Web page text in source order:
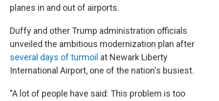
planes in and out of airports.
Duffy and other Trump administration officials
unveiled the ambitious modernization plan after
several days of turmoil at Newark Liberty
International Airport, one of the nation's busiest.
"A lot of people have said: This problem is too